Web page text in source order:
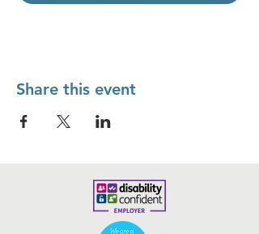
Share this event